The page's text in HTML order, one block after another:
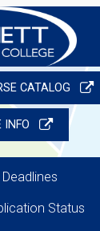
CATALOG
INFO
Status